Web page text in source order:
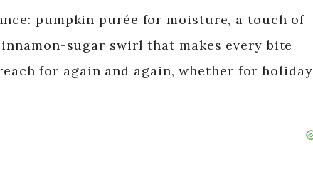
pumpkin purée for moisture, a touch of
sugar swirl that makes every bite
for again and again, whether for holiday